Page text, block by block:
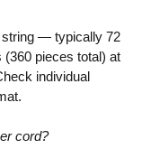
string — typically 72
pieces total) at
individual
cord?